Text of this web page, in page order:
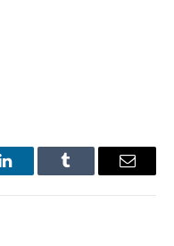
LinkedInTumblr Email